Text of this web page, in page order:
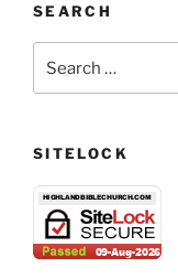
SEARCH
SITELOCK